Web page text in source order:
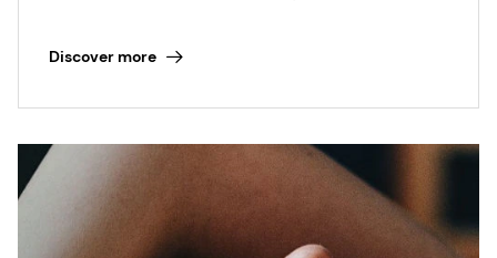
important role of self-care in maintaining
Discover more